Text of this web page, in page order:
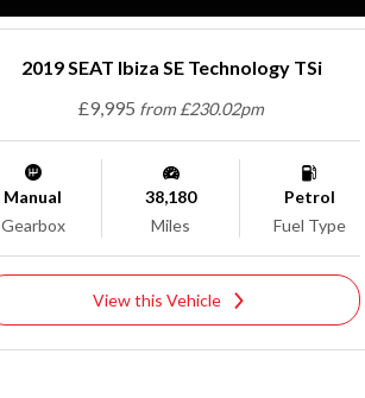
2019 SEAT Ibiza SE Technology TSi
£9,995 from £230.02pm
Manual
Gearbox
38,180
Miles
Petrol
Fuel Type
View this Vehicle